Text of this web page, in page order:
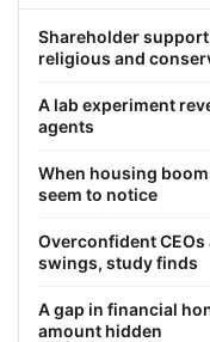
Shareholder
religious and
A lab experiment
agents
When housing
seem to notice
Overconfident
swings, study finds
A gap in financial
amount hidden